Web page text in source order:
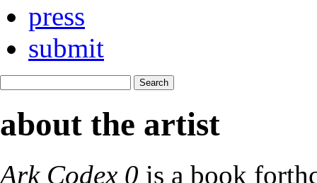
press
submit
about the artist
Ark Codex 0 is a book